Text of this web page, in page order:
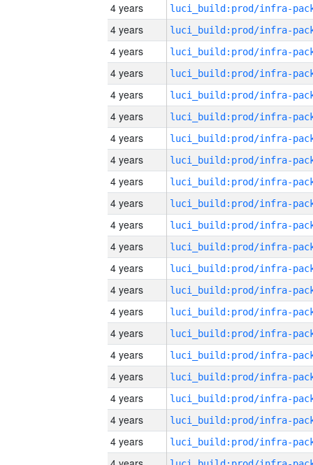
4 years
4 years
4 years
4 years
4 years
4 years
4 years
4 years
4 years
4 years
4 years
4 years
4 years
4 years
4 years
4 years
4 years
4 years
4 years
4 years
4 years